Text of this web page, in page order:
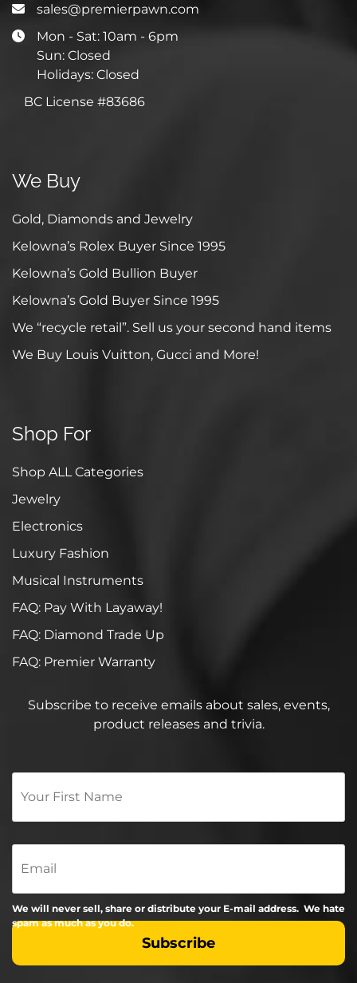
sales@premierpawn.com
Mon - Sat: 10am - 6pm
Sun: Closed
Holidays: Closed
BC License #83686
We Buy
Gold, Diamonds and Jewelry
Kelowna’s Rolex Buyer Since 1995
Kelowna’s Gold Bullion Buyer
Kelowna’s Gold Buyer Since 1995
We “recycle retail”. Sell us your second hand items
We Buy Louis Vuitton, Gucci and More!
Shop For
Shop ALL Categories
Jewelry
Electronics
Luxury Fashion
Musical Instruments
FAQ: Pay With Layaway!
FAQ: Diamond Trade Up
FAQ: Premier Warranty
Subscribe to receive emails about sales, events,
product releases and trivia.
Your
Name
*
Email
We will never sell, share or distribute your E-mail address. We hate
spam as much as you do.